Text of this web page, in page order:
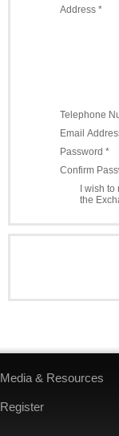
Address *
Telephone
Email
Password *
Confirm
I wish
the
Media & Resources
Register